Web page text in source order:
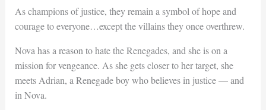
As champions of justice, they remain a symbol of hope and
courage to everyone…except the villains they once overthrew.
Nova has a reason to hate the Renegades, and she is on a
mission for vengeance. As she gets closer to her target, she
meets Adrian, a Renegade boy who believes in justice — and
in Nova.